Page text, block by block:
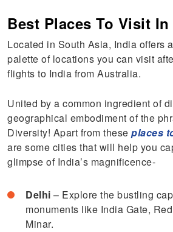
Best Places To Visit
Located in South Asia, India offers
palette of locations you can visit
flights to India from Australia.
United by a common ingredient of
geographical embodiment of the
Diversity! Apart from theseplaces
are some cities that will help you
glimpse of India’s magnificence-
Delhi – Explore the bustling
monuments like India Gate,
Minar.